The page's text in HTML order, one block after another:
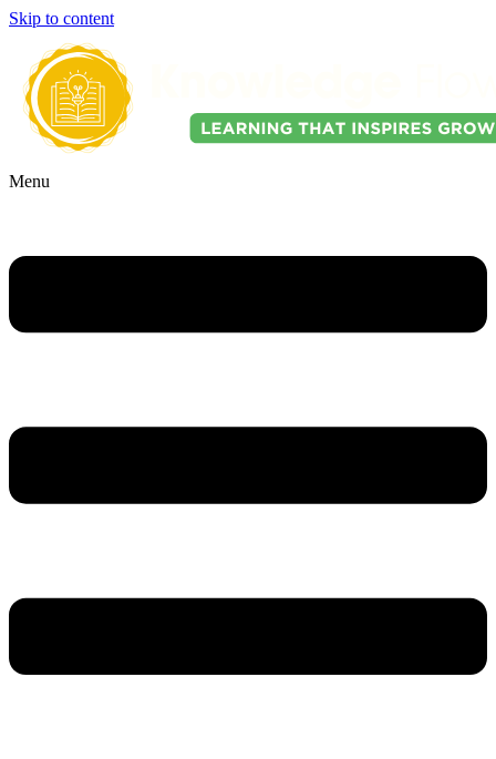
Skip to content
Menu